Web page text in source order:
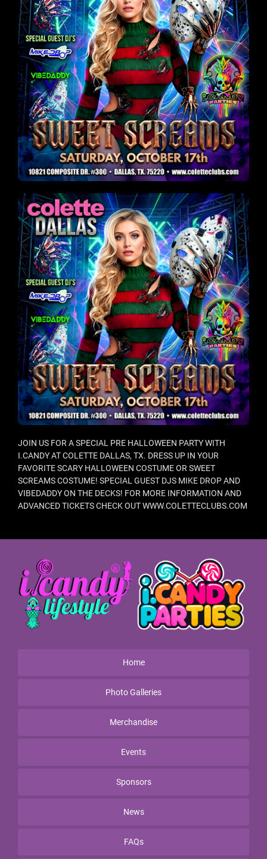
JOIN US FOR A SPECIAL PRE HALLOWEEN PARTY WITH
I.CANDY AT COLETTE DALLAS, TX. DRESS UP IN YOUR
FAVORITE SCARY HALLOWEEN COSTUME OR SWEET
SCREAMS COSTUME! SPECIAL GUEST DJS MIKE DROP AND
VIBEDADDY ON THE DECKS! FOR MORE INFORMATION AND
ADVANCED TICKETS CHECK OUT WWW.COLETTECLUBS.COM
Home
Photo Galleries
Merchandise
Events
Sponsors
News
FAQs